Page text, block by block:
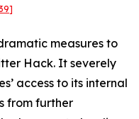
measures to
Hack. It severely
access to its internal
from further